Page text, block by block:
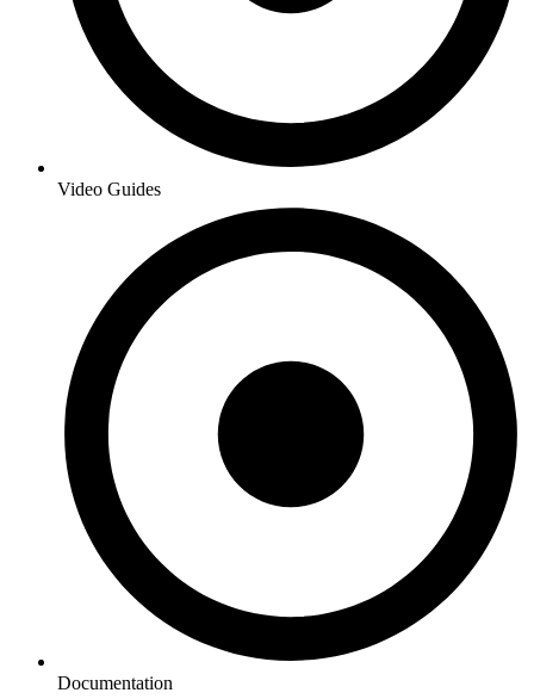
Video Guides
Documentation